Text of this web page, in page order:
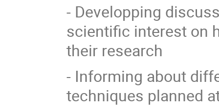
- Developping
scientific interest on
their research
- Informing about
techniques planned